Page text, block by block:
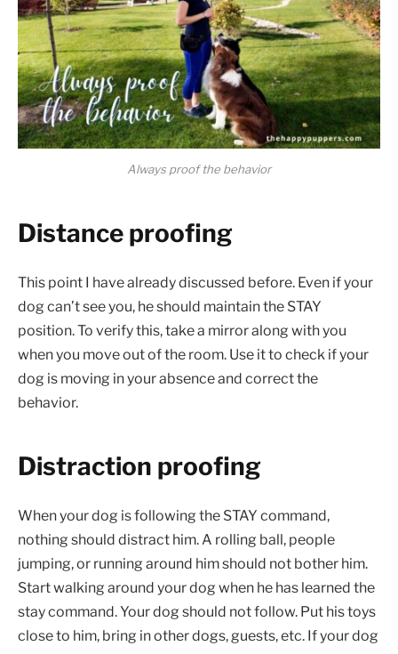
Always proof the behavior
Distance proofing
This point I have already discussed before. Even if your
dog can’t see you, he should maintain the STAY
position. To verify this, take a mirror along with you
when you move out of the room. Use it to check if your
dog is moving in your absence and correct the
behavior.
Distraction proofing
When your dog is following the STAY command,
nothing should distract him. A rolling ball, people
jumping, or running around him should not bother him.
Start walking around your dog when he has learned the
stay command. Your dog should not follow. Put his toys
close to him, bring in other dogs, guests, etc. If your dog